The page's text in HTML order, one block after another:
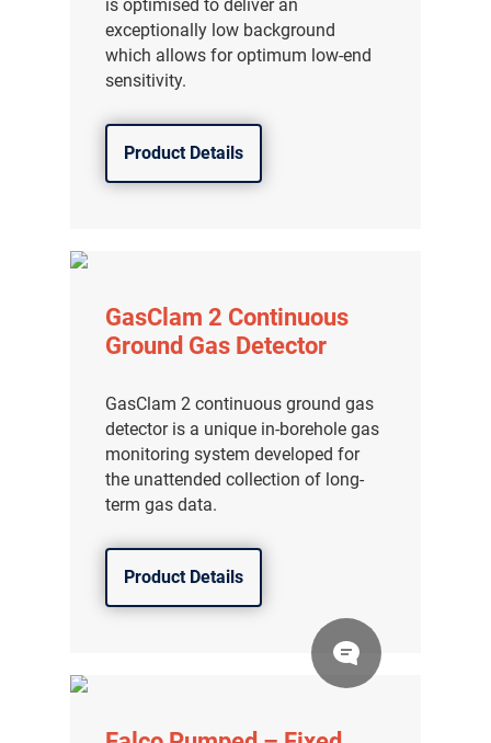
is optimised to deliver an
exceptionally low background
which allows for optimum low-end
sensitivity.
Product Details
GasClam 2 Continuous
Ground Gas Detector
GasClam 2 continuous ground gas
detector is a unique in-borehole gas
monitoring system developed for
the unattended collection of long-
term gas data.
Product Details